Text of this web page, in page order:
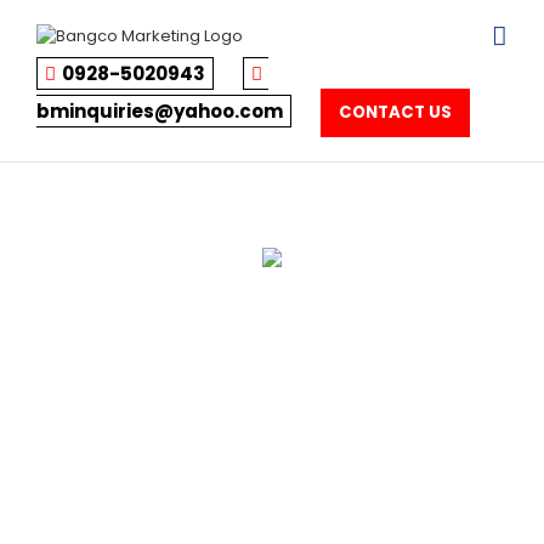
content
0928-5020943
bminquiries@yahoo.com
CONTACT US